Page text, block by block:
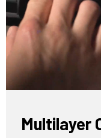
Multilayer